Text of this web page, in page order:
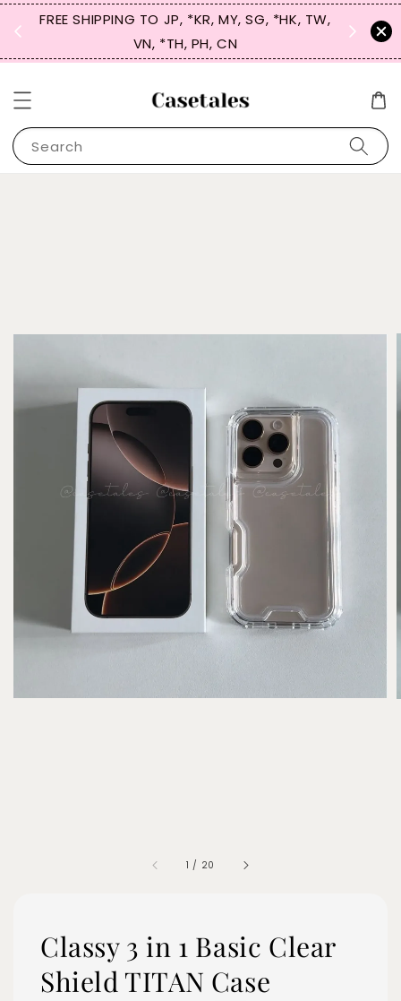
FREE SHIPPING TO JP, *KR, MY, SG, *HK, TW,
VN, *TH, PH, CN
SIGN
for
Search
1 / 20
Classy 3 in 1 Basic Clear
Shield TITAN Case